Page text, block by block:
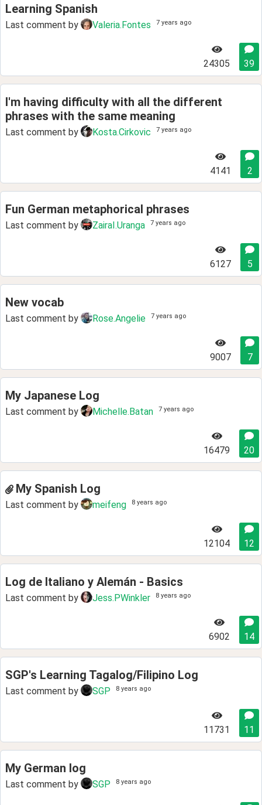
Learning Spanish
Last comment by Valeria.Fontes 7 years ago
24305 39
I'm having difficulty with all the different
phrases with the same meaning
Last comment by Kosta.Cirkovic 7 years ago
4141 2
Fun German metaphorical phrases
Last comment by ZairaI.Uranga 7 years ago
6127 5
New vocab
Last comment by Rose.Angelie 7 years ago
9007 7
My Japanese Log
Last comment by Michelle.Batan 7 years ago
16479 20
My Spanish Log
Last comment by meifeng 8 years ago
12104 12
Log de Italiano y Alemán - Basics
Last comment by Jess.PWinkler 8 years ago
6902 14
SGP's Learning Tagalog/Filipino Log
Last comment by SGP 8 years ago
11731 11
My German log
Last comment by SGP 8 years ago